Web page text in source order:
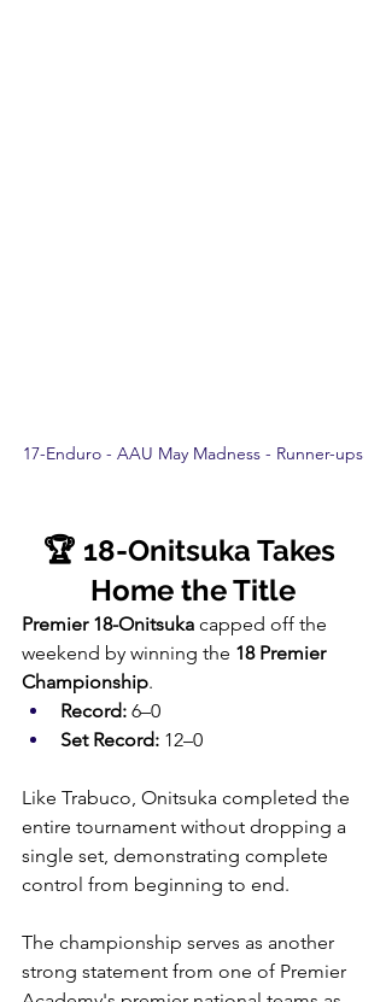
17-Enduro - AAU May Madness - Runner-ups
🏆 18-Onitsuka Takes
Home the Title
Premier 18-Onitsuka capped off the
weekend by winning the 18 Premier
Championship.
Record: 6–0
Set Record: 12–0
Like Trabuco, Onitsuka completed the
entire tournament without dropping a
single set, demonstrating complete
control from beginning to end.
The championship serves as another
strong statement from one of Premier